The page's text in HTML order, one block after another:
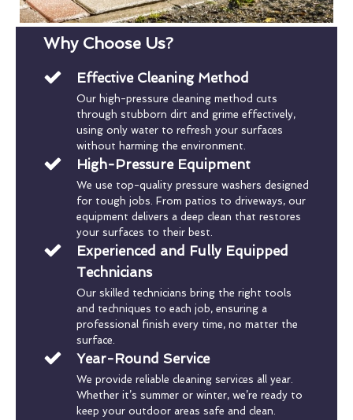
Why Choose Us?
Effective Cleaning Method
Our high-pressure cleaning method cuts
through stubborn dirt and grime effectively,
using only water to refresh your surfaces
without harming the environment.
High-Pressure Equipment
We use top-quality pressure washers designed
for tough jobs. From patios to driveways, our
equipment delivers a deep clean that restores
your surfaces to their best.
Experienced and Fully Equipped
Technicians
Our skilled technicians bring the right tools
and techniques to each job, ensuring a
professional finish every time, no matter the
surface.
Year-Round Service
We provide reliable cleaning services all year.
Whether it’s summer or winter, we’re ready to
keep your outdoor areas safe and clean.